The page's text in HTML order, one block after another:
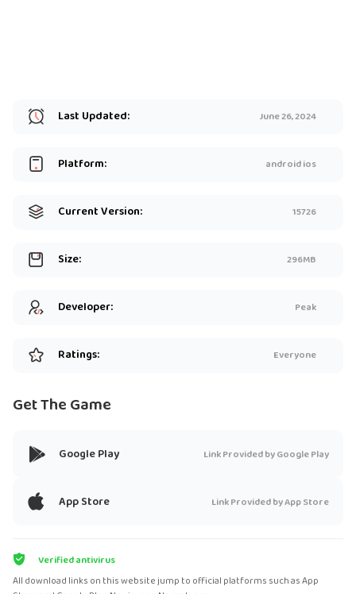
Last Updated: June 26, 2024
Platform: android ios
Current Version: 15726
Size: 296MB
Developer: Peak
Ratings: Everyone
Get The Game
Google Play Link Provided by Google Play
App Store Link Provided by App Store
Verified antivirus
All download links on this website jump to official platforms such as App